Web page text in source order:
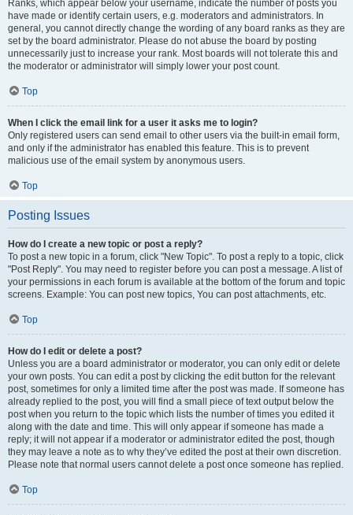
Ranks, which appear below your username, indicate the number of posts you
have made or identify certain users, e.g. moderators and administrators. In
general, you cannot directly change the wording of any board ranks as they are
set by the board administrator. Please do not abuse the board by posting
unnecessarily just to increase your rank. Most boards will not tolerate this and
the moderator or administrator will simply lower your post count.
Top
When I click the email link for a user it asks me to login?
Only registered users can send email to other users via the built-in email form,
and only if the administrator has enabled this feature. This is to prevent
malicious use of the email system by anonymous users.
Top
Posting Issues
How do I create a new topic or post a reply?
To post a new topic in a forum, click "New Topic". To post a reply to a topic, click
"Post Reply". You may need to register before you can post a message. A list of
your permissions in each forum is available at the bottom of the forum and topic
screens. Example: You can post new topics, You can post attachments, etc.
Top
How do I edit or delete a post?
Unless you are a board administrator or moderator, you can only edit or delete
your own posts. You can edit a post by clicking the edit button for the relevant
post, sometimes for only a limited time after the post was made. If someone has
already replied to the post, you will find a small piece of text output below the
post when you return to the topic which lists the number of times you edited it
along with the date and time. This will only appear if someone has made a
reply; it will not appear if a moderator or administrator edited the post, though
they may leave a note as to why they’ve edited the post at their own discretion.
Please note that normal users cannot delete a post once someone has replied.
Top